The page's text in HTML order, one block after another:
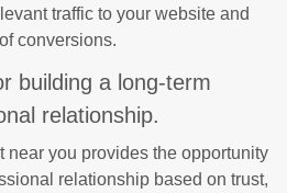
traffic to your website and
conversions.
building a long-term
relationship.
near you provides the opportunity
relationship based on trust,